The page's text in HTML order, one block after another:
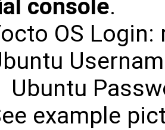
console.
OS Login:
Ubuntu
example